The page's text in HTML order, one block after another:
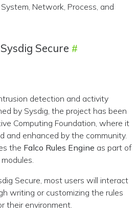
Network, Process, and
Secure
detection and activity
by Sysdig, the project has been
Computing Foundation, where it
and enhanced by the community.
the Falco Rules Engine as part of
Secure, most users will interact
writing or customizing the rules
their environment.